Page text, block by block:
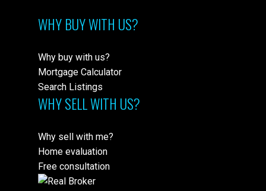
WHY BUY WITH US?
Why buy with us?
Mortgage Calculator
Search Listings
WHY SELL WITH US?
Why sell with me?
Home evaluation
Free consultation